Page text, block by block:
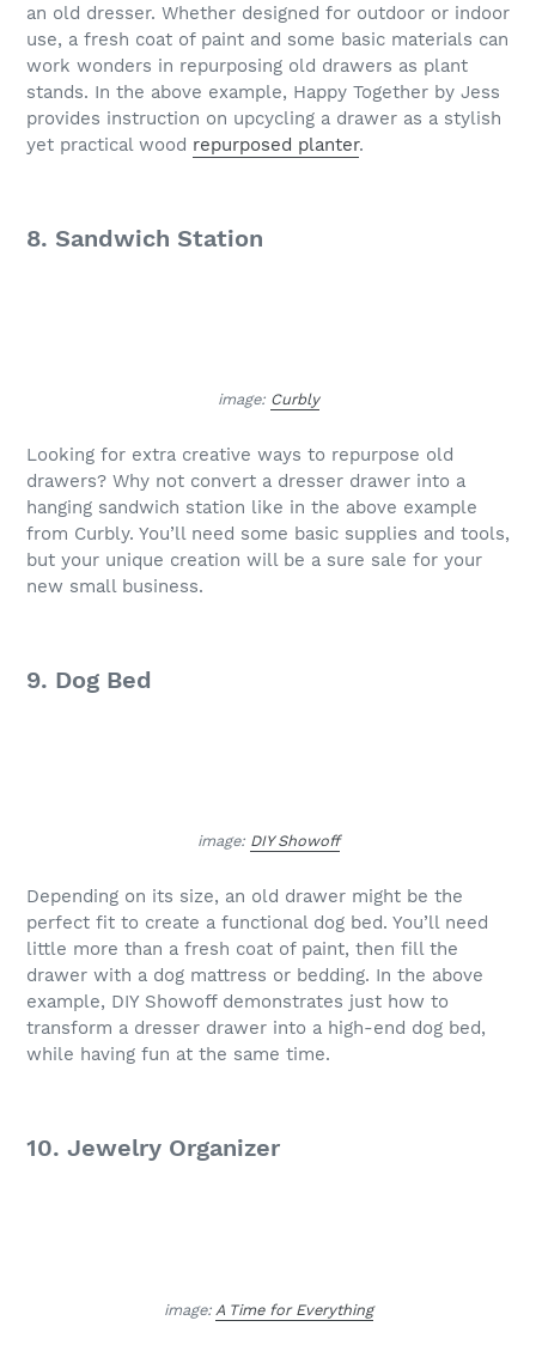
an old dresser. Whether designed for outdoor or indoor
use, a fresh coat of paint and some basic materials can
work wonders in repurposing old drawers as plant
stands. In the above example, Happy Together by Jess
provides instruction on upcycling a drawer as a stylish
yet practical wood repurposed planter.
8. Sandwich Station
image: Curbly
Looking for extra creative ways to repurpose old
drawers? Why not convert a dresser drawer into a
hanging sandwich station like in the above example
from Curbly. You’ll need some basic supplies and tools,
but your unique creation will be a sure sale for your
new small business.
9. Dog Bed
image: DIY Showoff
Depending on its size, an old drawer might be the
perfect fit to create a functional dog bed. You’ll need
little more than a fresh coat of paint, then fill the
drawer with a dog mattress or bedding. In the above
example, DIY Showoff demonstrates just how to
transform a dresser drawer into a high-end dog bed,
while having fun at the same time.
10. Jewelry Organizer
image: A Time for Everything